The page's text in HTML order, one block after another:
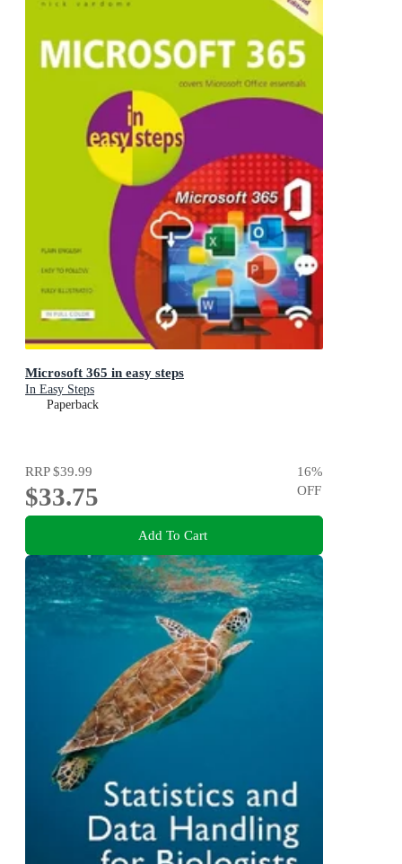
Microsoft 365 in easy steps
In Easy Steps
Paperback
RRP$39.99
$33.75
16%
OFF
Add To Cart